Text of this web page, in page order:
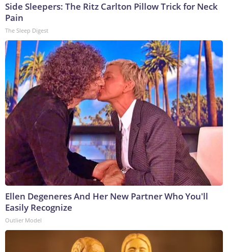
Side Sleepers: The Ritz Carlton Pillow Trick for Neck
Pain
The Sleep Digest
Ellen Degeneres And Her New Partner Who You'll
Easily Recognize
Outlier Model